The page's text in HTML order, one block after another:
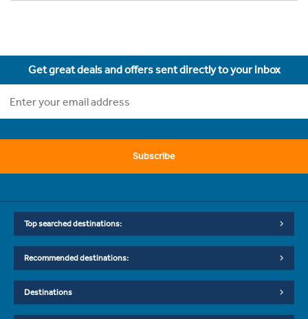
Get great deals and offers sent directly to your inbox
Subscribe
Top searched destinations:
Recommended destinations:
Destinations